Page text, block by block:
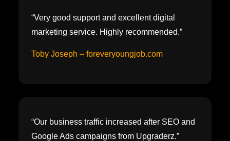
“Very good support and excellent digital
marketing service. Highly recommended.”
Toby Joseph – foreveryoungjob.com
“Our business traffic increased after SEO and
Google Ads campaigns from Upgraderz.”